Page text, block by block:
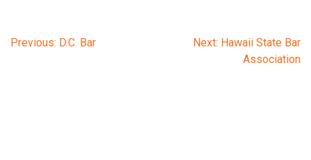
Post
Previous: D.C. Bar Next: Hawaii State Bar
Association